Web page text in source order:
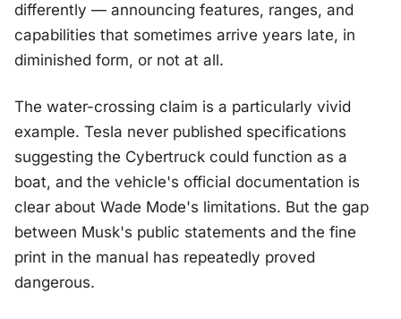
differently — announcing features, ranges, and
capabilities that sometimes arrive years late, in
diminished form, or not at all.
The water-crossing claim is a particularly vivid
example. Tesla never published specifications
suggesting the Cybertruck could function as a
boat, and the vehicle's official documentation is
clear about Wade Mode's limitations. But the gap
between Musk's public statements and the fine
print in the manual has repeatedly proved
dangerous.